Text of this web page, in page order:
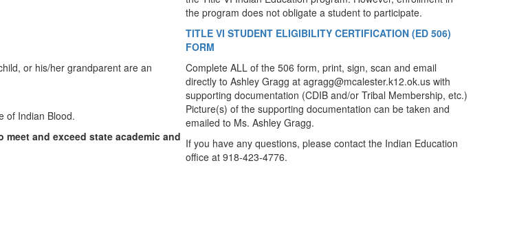
or his/her grandparent are an
of Indian Blood.
and exceed state academic and
the program does not obligate a student to participate.
TITLE VI STUDENT ELIGIBILITY CERTIFICATION (ED 506)
FORM
Complete ALL of the 506 form, print, sign, scan and email
directly to Ashley Gragg at agragg@mcalester.k12.ok.us with
supporting documentation (CDIB and/or Tribal Membership, etc.)
Picture(s) of the supporting documentation can be taken and
emailed to Ms. Ashley Gragg.
If you have any questions, please contact the Indian Education
office at 918-423-4776.